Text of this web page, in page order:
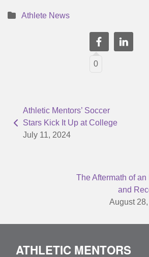
Athlete News
0
Athletic Mentors’ Soccer
Stars Kick It Up at College
July 11, 2024
The Aftermath of an
and
August
ATHLETIC MENTORS